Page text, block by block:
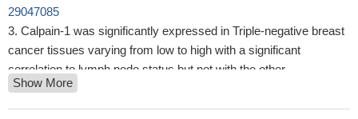
29047085
Calpain-1 was significantly expressed in Triple-negative breast
cancer tissues varying from low to high with a significant
correlation to lymph node status but not with the other
clinicopathological variables, suggesting its role as a prognostic
factorPMID: 28536704
Show More